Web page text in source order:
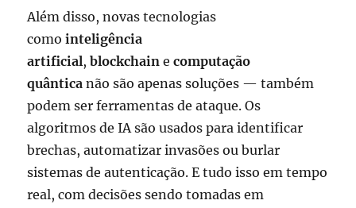
Além disso, novas tecnologias
comointeligência
artificial,blockchain ecomputação
quântica não são apenas soluções — também
podem ser ferramentas de ataque. Os
algoritmos de IA são usados para identificar
brechas, automatizar invasões ou burlar
sistemas de autenticação. E tudo isso em tempo
real, com decisões sendo tomadas em